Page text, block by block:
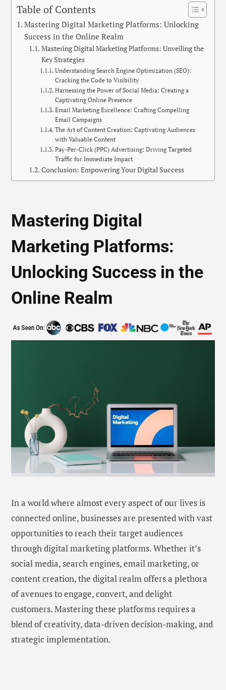
Table of Contents
Mastering Digital Marketing Platforms: Unlocking
Success in the Online Realm
Mastering Digital Marketing Platforms: Unveiling the
Key Strategies
Understanding Search Engine Optimization (SEO):
Cracking the Code to Visibility
Harnessing the Power of Social Media: Creating a
Captivating Online Presence
Email Marketing Excellence: Crafting Compelling
Email Campaigns
The Art of Content Creation: Captivating Audiences
with Valuable Content
Pay-Per-Click (PPC) Advertising: Driving Targeted
Traffic for Immediate Impact
Conclusion: Empowering Your Digital Success
Mastering Digital
Marketing Platforms:
Unlocking Success in the
Online Realm
In a world where almost every aspect of our lives is
connected online, businesses are presented with vast
opportunities to reach their target audiences
through digital marketing platforms. Whether it’s
social media, search engines, email marketing, or
content creation, the digital realm offers a plethora
of avenues to engage, convert, and delight
customers. Mastering these platforms requires a
blend of creativity, data-driven decision-making, and
strategic implementation.